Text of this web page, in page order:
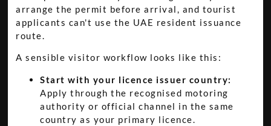
arrange the permit before arrival, and tourist
applicants can't use the UAE resident issuance
route.
A sensible visitor workflow looks like this:
Start with your licence issuer country:
Apply through the recognised motoring
authority or official channel in the same
country as your primary licence.